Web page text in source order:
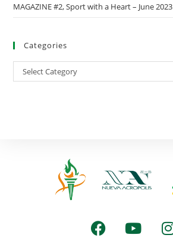
MAGAZINE #2, Sport with a Heart – June 2023
Categories
Select Category